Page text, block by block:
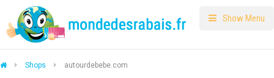
Show Menu
Shops autourdebebe.com